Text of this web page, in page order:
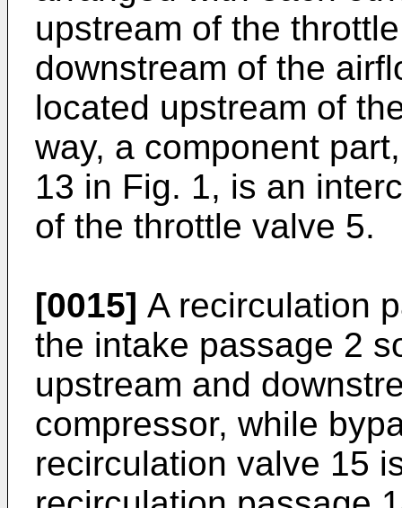
upstream of the
downstream of the
located upstream of
way, a component
13 in Fig. 1, is an
of the throttle valve 5.
[0015] A recirculation
the intake passage 2
upstream and
compressor, while
recirculation valve 15